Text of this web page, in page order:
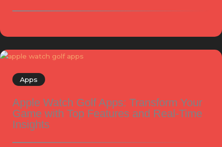
Apps
Apple Watch Golf Apps: Transform Your
Game with Top Features and Real-Time
Insights